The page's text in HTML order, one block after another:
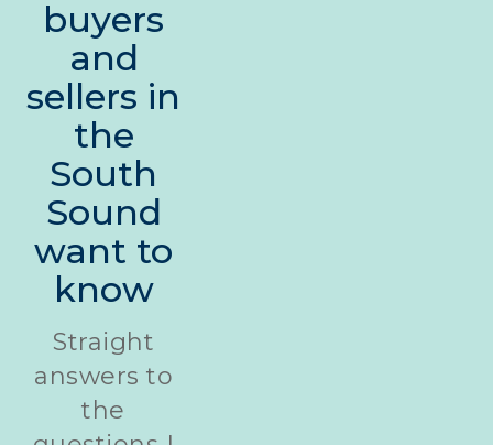
buyers
and
sellers in
the
South
Sound
want to
know
Straight
answers to
the